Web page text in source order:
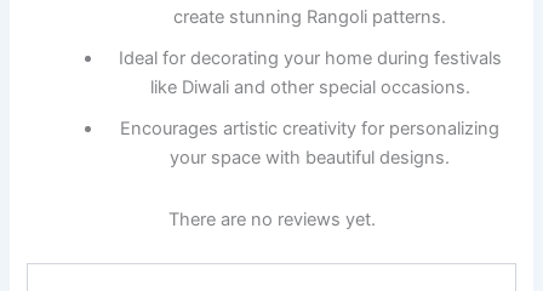
create stunning Rangoli patterns.
Ideal for decorating your home during festivals
like Diwali and other special occasions.
Encourages artistic creativity for personalizing
your space with beautiful designs.
There are no reviews yet.